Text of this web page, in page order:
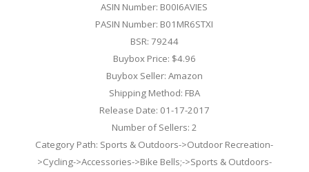
ASIN Number: B00I6AVIES
PASIN Number: B01MR6STXI
BSR: 79244
Buybox Price: $4.96
Buybox Seller: Amazon
Shipping Method: FBA
Release Date: 01-17-2017
Number of Sellers: 2
Category Path: Sports & Outdoors->Outdoor Recreation-
>Cycling->Accessories->Bike Bells;->Sports & Outdoors-